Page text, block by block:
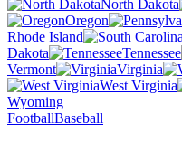
North Dakota
Oregon
Rhode Island
Dakota
Tennessee
Vermont
Virginia
West Virginia
Wyoming
FootballBaseball